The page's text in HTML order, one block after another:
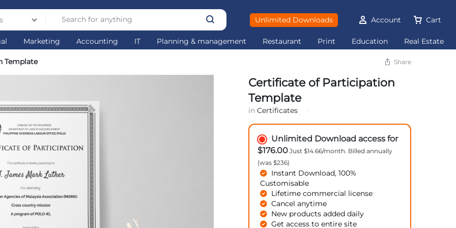
Unlimited Downloads Account Cart
Marketing Accounting IT Planning & management Restaurant Print Education Real Estate
Template Share
Certificate of Participation
Template
in Certificates
Unlimited Download access for
$176.00Just $14.66/month. Billed annually
(was $236)
Instant Download, 100%
Customisable
Lifetime commercial license
Cancel anytime
New products added daily
Get access to entire site